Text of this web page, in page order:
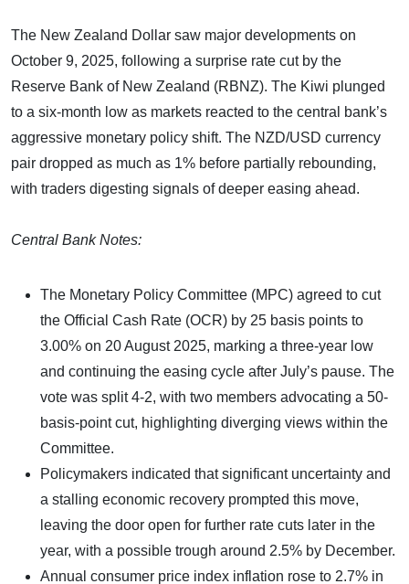
The New Zealand Dollar saw major developments on
October 9, 2025, following a surprise rate cut by the
Reserve Bank of New Zealand (RBNZ). The Kiwi plunged
to a six-month low as markets reacted to the central bank’s
aggressive monetary policy shift. The NZD/USD currency
pair dropped as much as 1% before partially rebounding,
with traders digesting signals of deeper easing ahead.
Central Bank Notes:
The Monetary Policy Committee (MPC) agreed to cut
the Official Cash Rate (OCR) by 25 basis points to
3.00% on 20 August 2025, marking a three-year low
and continuing the easing cycle after July’s pause. The
vote was split 4-2, with two members advocating a 50-
basis-point cut, highlighting diverging views within the
Committee.
Policymakers indicated that significant uncertainty and
a stalling economic recovery prompted this move,
leaving the door open for further rate cuts later in the
year, with a possible trough around 2.5% by December.
Annual consumer price index inflation rose to 2.7% in